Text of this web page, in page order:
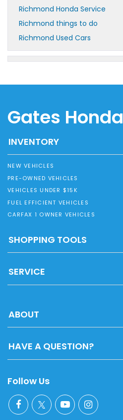
Richmond Honda Service
Richmond things to do
Richmond Used Cars
Gates Honda
INVENTORY
NEW VEHICLES
PRE-OWNED VEHICLES
VEHICLES UNDER $15K
FUEL EFFICIENT VEHICLES
CARFAX 1 OWNER VEHICLES
SHOPPING TOOLS
SERVICE
ABOUT
HAVE A QUESTION?
Follow Us